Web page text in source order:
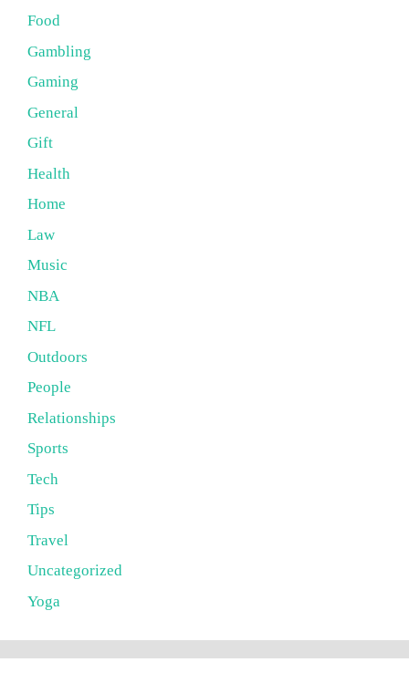
Food
Gambling
Gaming
General
Gift
Health
Home
Law
Music
NBA
NFL
Outdoors
People
Relationships
Sports
Tech
Tips
Travel
Uncategorized
Yoga